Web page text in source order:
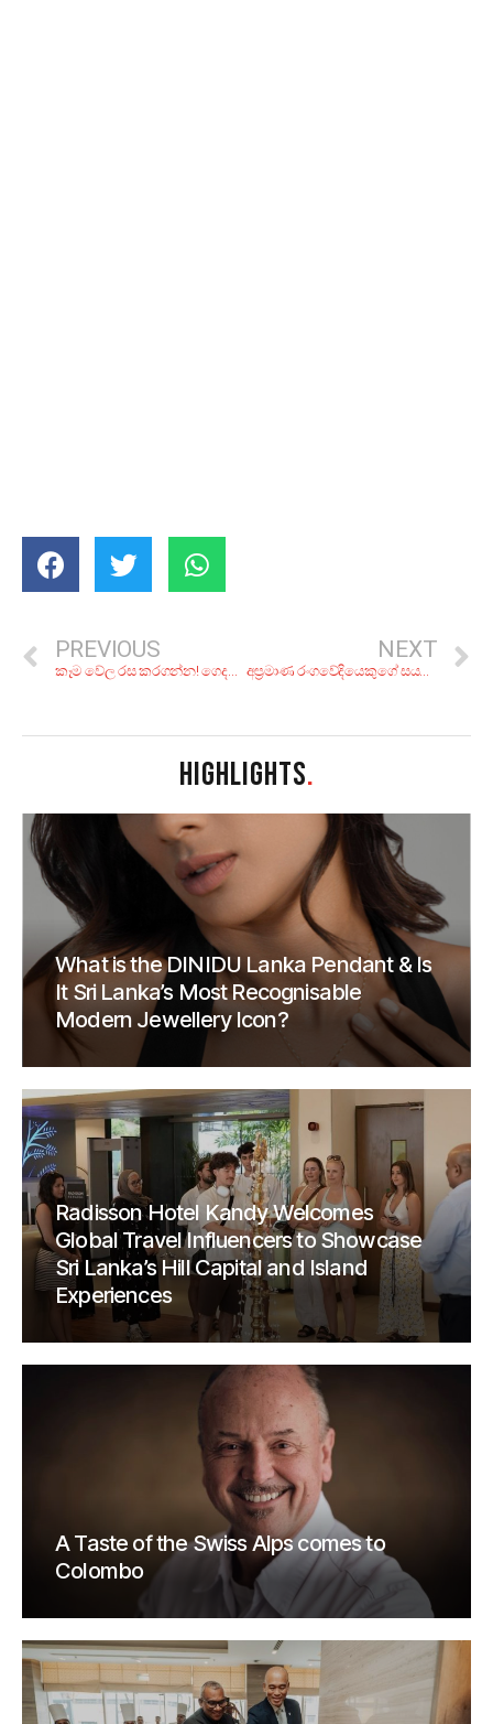
PREVIOUS
කෑම වේල රස කරගන්න! ගෙදරදි පටස් ගාලා කරන්න පුළුවන්සු රස රහස් වැඩ 5ක්
NEXT
අප්‍රමාණ රංගවේදියෙකුගේ සයවන ගුණ සමරුව; ජෝ අබේවික්‍රම මතක ආවර්ජනය
HIGHLIGHTS.
What is the DINIDU Lanka Pendant & Is
It Sri Lanka’s Most Recognisable
Modern Jewellery Icon?
Radisson Hotel Kandy Welcomes
Global Travel Influencers to Showcase
Sri Lanka’s Hill Capital and Island
Experiences
A Taste of the Swiss Alps comes to
Colombo